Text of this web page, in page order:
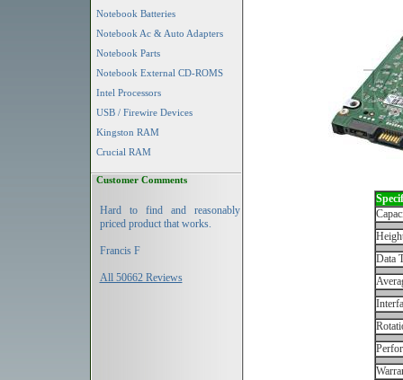
Notebook Batteries
Notebook Ac & Auto Adapters
Notebook Parts
Notebook External CD-ROMS
Intel Processors
USB / Firewire Devices
Kingston RAM
Crucial RAM
Customer Comments
Hard to find and reasonably
priced product that works.
Francis F
All 50662 Reviews
Data